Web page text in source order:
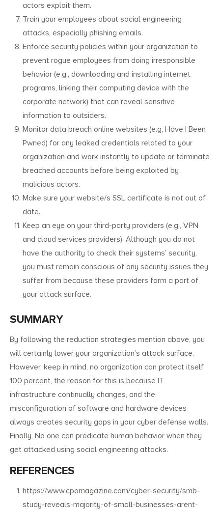
actors exploit them.
Train your employees about social engineering
attacks, especially phishing emails.
Enforce security policies within your organization to
prevent rogue employees from doing irresponsible
behavior (e.g., downloading and installing internet
programs, linking their computing device with the
corporate network) that can reveal sensitive
information to outsiders.
Monitor data breach online websites (e.g, Have I Been
Pwned) for any leaked credentials related to your
organization and work instantly to update or terminate
breached accounts before being exploited by
malicious actors.
Make sure your website/s SSL certificate is not out of
date.
Keep an eye on your third-party providers (e.g., VPN
and cloud services providers). Although you do not
have the authority to check their systems’ security,
you must remain conscious of any security issues they
suffer from because these providers form a part of
your attack surface.
SUMMARY
By following the reduction strategies mention above, you
will certainly lower your organization’s attack surface.
However, keep in mind, no organization can protect itself
100 percent, the reason for this is because IT
infrastructure continually changes, and the
misconfiguration of software and hardware devices
always creates security gaps in your cyber defense walls.
Finally, No one can predicate human behavior when they
get attacked using social engineering attacks.
REFERENCES
https://www.cpomagazine.com/cyber-security/smb-
study-reveals-majority-of-small-businesses-arent-